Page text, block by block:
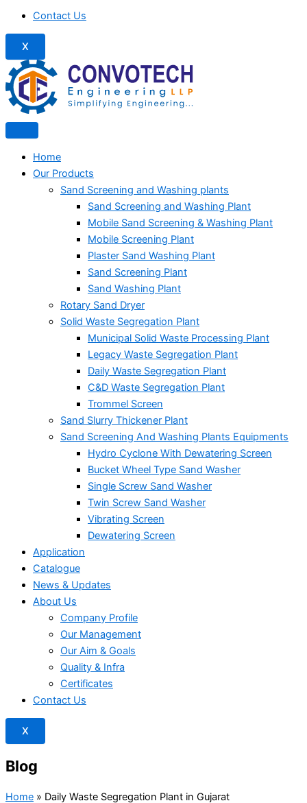
Contact Us
X
Home
Our Products
Sand Screening and Washing plants
Sand Screening and Washing Plant
Mobile Sand Screening & Washing Plant
Mobile Screening Plant
Plaster Sand Washing Plant
Sand Screening Plant
Sand Washing Plant
Rotary Sand Dryer
Solid Waste Segregation Plant
Municipal Solid Waste Processing Plant
Legacy Waste Segregation Plant
Daily Waste Segregation Plant
C&D Waste Segregation Plant
Trommel Screen
Sand Slurry Thickener Plant
Sand Screening And Washing Plants Equipments
Hydro Cyclone With Dewatering Screen
Bucket Wheel Type Sand Washer
Single Screw Sand Washer
Twin Screw Sand Washer
Vibrating Screen
Dewatering Screen
Application
Catalogue
News & Updates
About Us
Company Profile
Our Management
Our Aim & Goals
Quality & Infra
Certificates
Contact Us
X
Blog
Home » Daily Waste Segregation Plant in Gujarat